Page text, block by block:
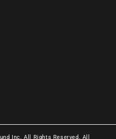
Inc. All Rights Reserved. All